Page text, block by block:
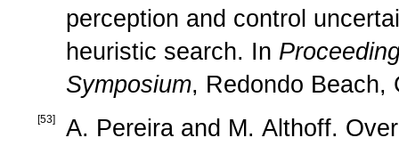
perception and control
heuristic search. In
Symposium, Redondo
[53]
A. Pereira and M. Althoff.